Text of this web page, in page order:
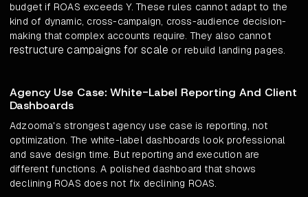
budget if ROAS exceeds Y. These rules cannot adapt to the
kind of dynamic, cross-campaign, cross-audience decision-
making that complex accounts require. They also cannot
restructure campaigns for scale or rebuild landing pages.
Agency Use Case: White-Label Reporting And Client
Dashboards
Adzooma's strongest agency use case is reporting, not
optimization. The white-label dashboards look professional
and save design time. But reporting and execution are
different functions. A polished dashboard that shows
declining ROAS does not fix declining ROAS.